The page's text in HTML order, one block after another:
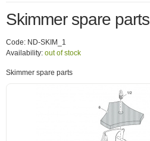
Skimmer spare parts
Code: ND-SKIM_1
Availability: out of stock
Skimmer spare parts